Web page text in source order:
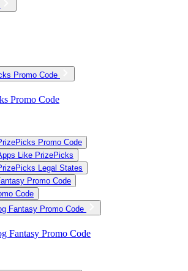
Promo Code
Promo Code
Promo Code
Like PrizePicks
Legal States
Promo Code
Code
Fantasy Promo Code
Fantasy Promo Code